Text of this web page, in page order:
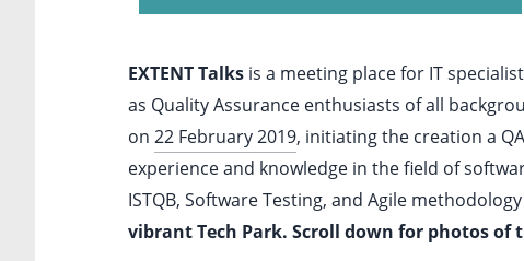
EXTENT Talks is a meeting place for IT
as Quality Assurance enthusiasts of all
on 22 February 2019, initiating the creation a
experience and knowledge in the field of
ISTQB, Software Testing, and Agile
vibrant Tech Park. Scroll down for photos of